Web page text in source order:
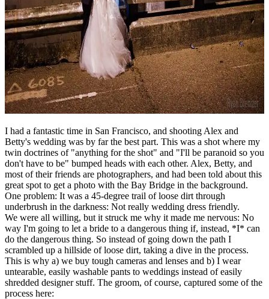
I had a fantastic time in San Francisco, and shooting Alex and
Betty's wedding was by far the best part. This was a shot where my
twin doctrines of "anything for the shot" and "I'll be paranoid so you
don't have to be" bumped heads with each other. Alex, Betty, and
most of their friends are photographers, and had been told about this
great spot to get a photo with the Bay Bridge in the background.
One problem: It was a 45-degree trail of loose dirt through
underbrush in the darkness: Not really wedding dress friendly.
We were all willing, but it struck me why it made me nervous: No
way I'm going to let a bride to a dangerous thing if, instead, *I* can
do the dangerous thing. So instead of going down the path I
scrambled up a hillside of loose dirt, taking a dive in the process.
This is why a) we buy tough cameras and lenses and b) I wear
untearable, easily washable pants to weddings instead of easily
shredded designer stuff. The groom, of course, captured some of the
process here: